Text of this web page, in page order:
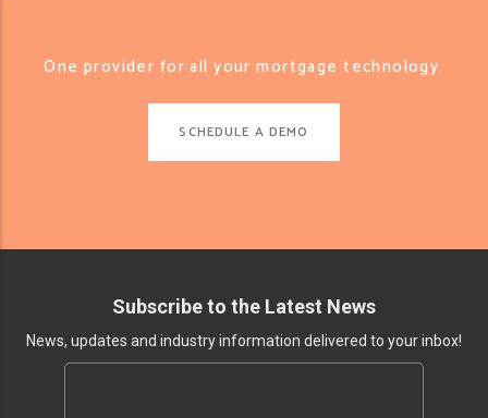
One provider for all your mortgage technology.
SCHEDULE A DEMO
Subscribe to the Latest News
News, updates and industry information delivered to your inbox!